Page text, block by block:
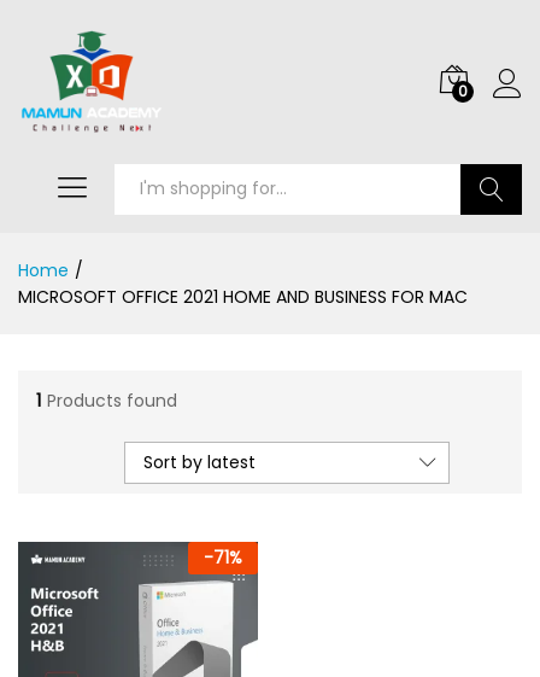
0
Home /
MICROSOFT OFFICE 2021 HOME AND BUSINESS FOR MAC
1 Products found
Sort by latest
-71%